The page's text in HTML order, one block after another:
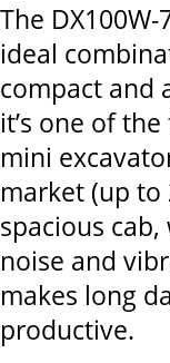
The DX100W-
ideal
compact and
it’s one of
mini
market (up to
spacious
noise and
makes long
productive.